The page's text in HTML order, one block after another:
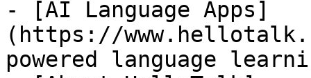
- [AI Language Apps]
(https://
powered language